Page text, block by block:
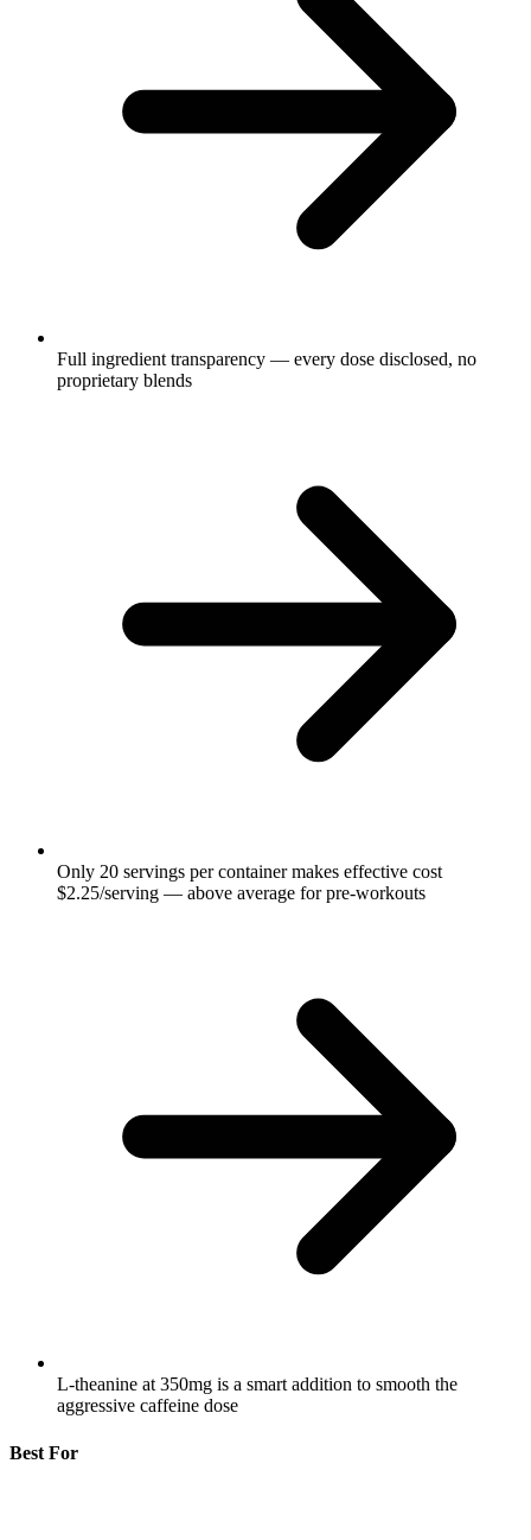
Full ingredient transparency — every dose disclosed, no
proprietary blends
Only 20 servings per container makes effective cost
$2.25/serving — above average for pre-workouts
L-theanine at 350mg is a smart addition to smooth the
aggressive caffeine dose
Best For